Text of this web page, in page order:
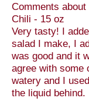
Comments
Chili - 15 oz
Very tasty! I
salad I make, I
was good and it
agree with some
watery and I
the liquid behind.